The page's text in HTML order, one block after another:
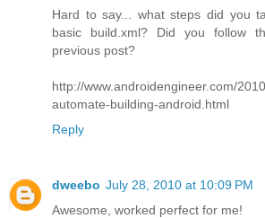
Hard to say... what steps did you
basic build.xml? Did you follow
previous post?
http://www.androidengineer.com/
automate-building-android.html
Reply
dweebo July 28, 2010 at 10:09 PM
Awesome, worked perfect for me!